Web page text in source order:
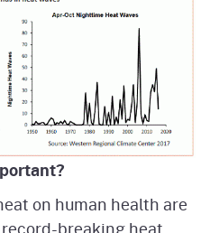
on human health are
breaking heat